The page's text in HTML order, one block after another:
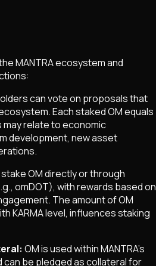
MANTRA ecosystem and
can vote on proposals that
Each staked OM equals
relate to economic
development, new asset
OM directly or through
omDOT), with rewards based on
The amount of OM
KARMA level, influences staking
OM is used within MANTRA's
can be pledged as collateral for